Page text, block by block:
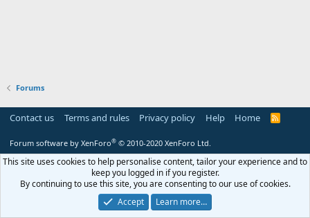
Forums
Contact us Terms and rules Privacy policy Help Home
R
Forum software by XenForo® © 2010-2020 XenForo Ltd.
This site uses cookies to help personalise content, tailor your experience and to
keep you logged in if you register.
By continuing to use this site, you are consenting to our use of cookies.
Accept
Learn more…